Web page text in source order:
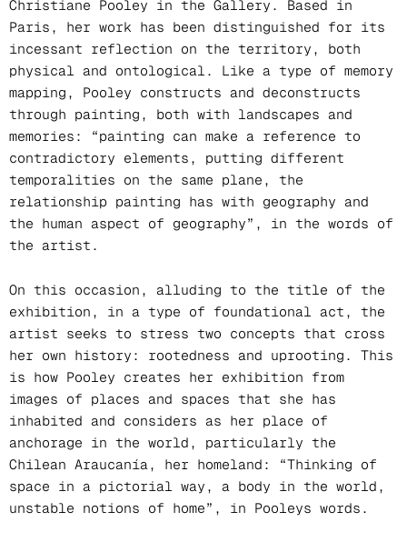
Christiane Pooley in the Gallery. Based in
Paris, her work has been distinguished for its
incessant reflection on the territory, both
physical and ontological. Like a type of memory
mapping, Pooley constructs and deconstructs
through painting, both with landscapes and
memories: “painting can make a reference to
contradictory elements, putting different
temporalities on the same plane, the
relationship painting has with geography and
the human aspect of geography”, in the words of
the artist.
On this occasion, alluding to the title of the
exhibition, in a type of foundational act, the
artist seeks to stress two concepts that cross
her own history: rootedness and uprooting. This
is how Pooley creates her exhibition from
images of places and spaces that she has
inhabited and considers as her place of
anchorage in the world, particularly the
Chilean Araucanía, her homeland: “Thinking of
space in a pictorial way, a body in the world,
unstable notions of home”, in Pooleys words.